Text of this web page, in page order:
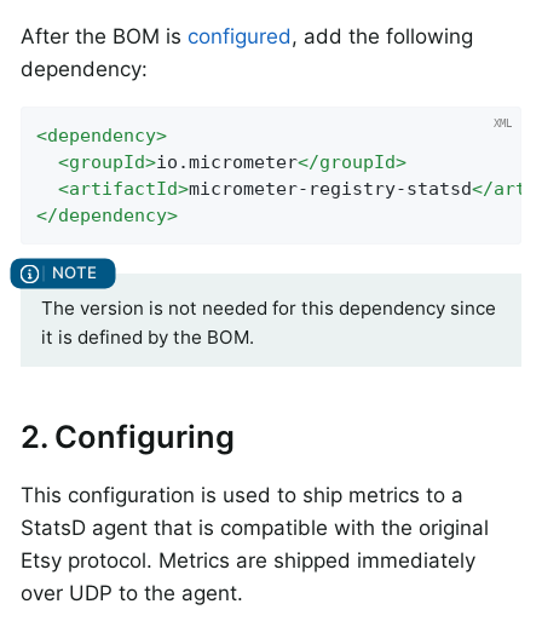
After the BOM is configured, add the following
dependency:
<dependency>
<groupId>io.micrometer</groupId>
<artifactId>micrometer-registry-statsd</
</dependency>
The version is not needed for this dependency since
it is defined by the BOM.
2. Configuring
This configuration is used to ship metrics to a
StatsD agent that is compatible with the original
Etsy protocol. Metrics are shipped immediately
over UDP to the agent.